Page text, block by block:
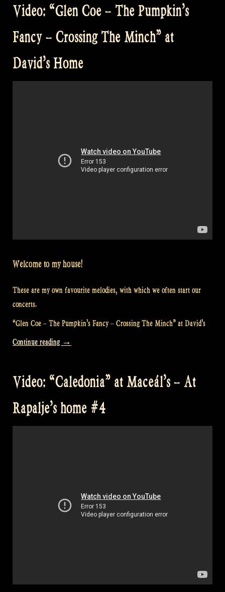
at
Video: “Glen Coe – The Pumpkin’s
Fancy – Crossing The Minch” at
David’s Home
Welcome to my house!
These are my own favourite melodies, with which we often start our
concerts.
“Glen Coe – The Pumpkin’s Fancy – Crossing The Minch” at David’s
Continue reading “Video:
–
Pumpkin’s
Fancy
at
David’s
→
Video: “Caledonia” at Maceál’s – At
Rapalje’s home #4